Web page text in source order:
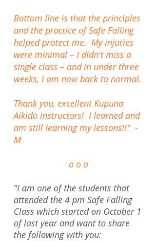
Bottom line is that the principles
and the practice of Safe Falling
helped protect me. My injuries
were minimal – I didnʻt miss a
single class – and in under three
weeks, I am now back to normal.
Thank you, excellent Kupuna
Aikido instructors! I learned and
am still learning my lessons!!" -
M
o o o
"I am one of the students that
attended the 4 pm Safe Falling
Class which started on October 1
of last year and want to share
the following with you: